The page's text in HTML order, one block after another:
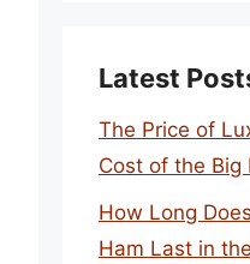
Latest
The Price of
Cost of the Big
How Long
Ham Last in